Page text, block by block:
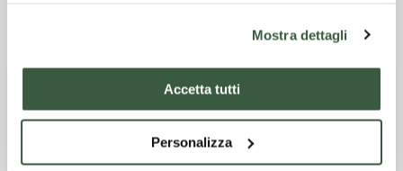
Mostra dettagli
Accetta tutti
Personalizza
1 Torgiano - Deruta